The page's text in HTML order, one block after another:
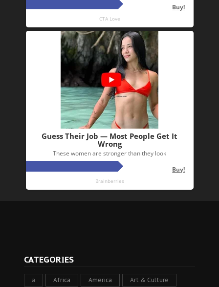
CATEGORIES
a Africa America Art & Culture